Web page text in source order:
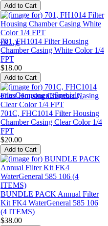
ComponentsSpecialty
701, FH1014 Filter Housing
Chamber Casing White Color 1/4
FPT
$18.00
701C, FHC1014 Filter Housing
Chamber Casing Clear Color 1/4
FPT
$20.00
BUNDLE PACK Annual Filter
Kit FK4 WaterGeneral 585 106
(4 ITEMS)
$38.00